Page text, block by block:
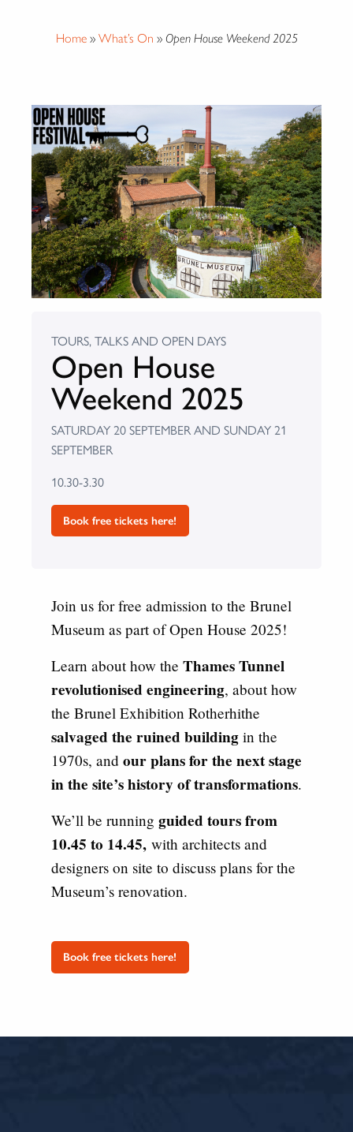
Home» What’s On » Open House Weekend 2025
TOURS, TALKS AND OPEN DAYS
Open House
Weekend 2025
SATURDAY 20 SEPTEMBER AND SUNDAY 21
SEPTEMBER
10.30-3.30
Book free tickets here!
Join us for free admission to the Brunel
Museum as part of Open House 2025!
Learn about how the Thames Tunnel
revolutionised engineering, about how
the Brunel Exhibition Rotherhithe
salvaged the ruined building in the
1970s, and our plans for the next stage
in the site’s history of transformations.
We’ll be running guided tours from
10.45 to 14.45, with architects and
designers on site to discuss plans for the
Museum’s renovation.
Book free tickets here!